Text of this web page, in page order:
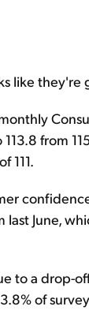
like
from
111.
June,
to a drop-
of